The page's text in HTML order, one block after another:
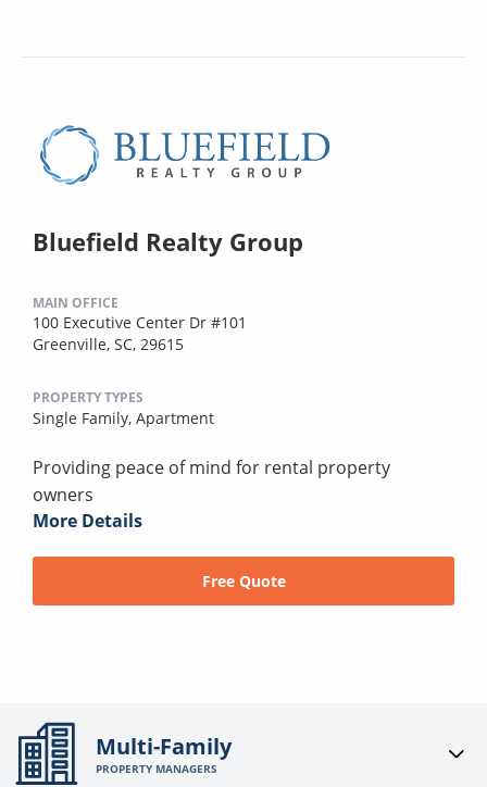
Bluefield Realty Group
MAIN OFFICE
100 Executive Center Dr #101
Greenville, SC, 29615
PROPERTY TYPES
Single Family, Apartment
Providing peace of mind for rental property
owners
More Details
Free Quote
Multi-Family
PROPERTY MANAGERS